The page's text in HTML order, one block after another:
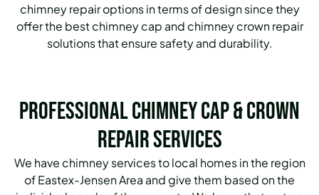
chimney repair options in terms of design since they
offer the best chimney cap and chimney crown repair
solutions that ensure safety and durability.
Professional Chimney Cap & Crown
Repair Services
We have chimney services to local homes in the region
of Eastex-Jensen Area and give them based on the